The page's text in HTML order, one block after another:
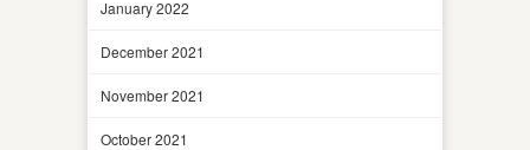
January 2022
December 2021
November 2021
October 2021